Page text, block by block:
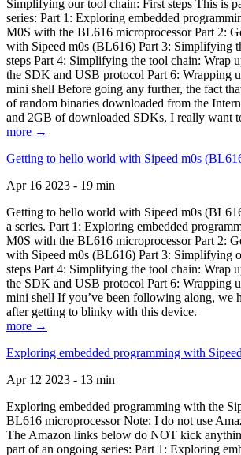
Simplifying our tool chain: First steps This is
series: Part 1: Exploring embedded
M0S with the BL616 microprocessor Part 2:
with Sipeed m0s (BL616) Part 3: Simplifying
steps Part 4: Simplifying the tool chain: Wrap
the SDK and USB protocol Part 6: Wrapping
mini shell Before going any further, the fact
of random binaries downloaded from the
and 2GB of downloaded SDKs, I really want
more →
Getting to hello world with Sipeed m0s
Apr 16 2023 - 19 min
Getting to hello world with Sipeed m0s
a series. Part 1: Exploring embedded
M0S with the BL616 microprocessor Part 2:
with Sipeed m0s (BL616) Part 3: Simplifying
steps Part 4: Simplifying the tool chain: Wrap
the SDK and USB protocol Part 6: Wrapping
mini shell If you’ve been following along, we
after getting to blinky with this device.
more →
Exploring embedded programming with
Apr 12 2023 - 13 min
Exploring embedded programming with the
BL616 microprocessor Note: I do not use
The Amazon links below do NOT kick
part of an ongoing series: Part 1: Exploring